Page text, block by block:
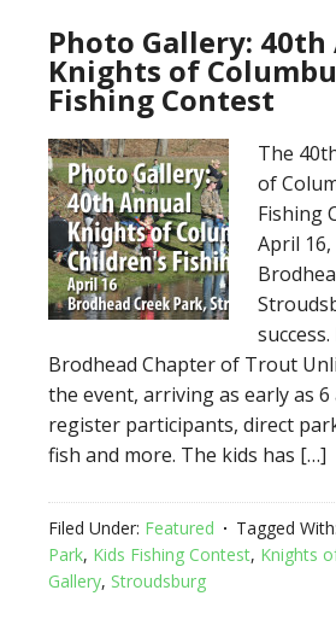
Photo Gallery:
Knights of
Fishing Contest
The
of
Fishing
April
Brodhead Chapter of Trout
the event, arriving as early as 6
register participants, direct
fish and more. The kids has […]
Filed Under: Featured Tagged With:
Park, Kids Fishing Contest, Knights
Gallery, Stroudsburg